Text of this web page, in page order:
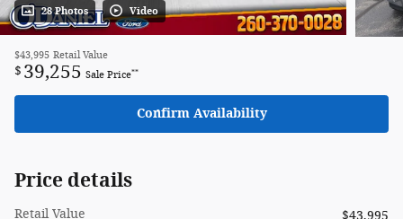
28 Photos Video
$43,995 Retail Value
$ 39,255 Sale Price**
Confirm Availability
Price details
Retail Value
$43,995